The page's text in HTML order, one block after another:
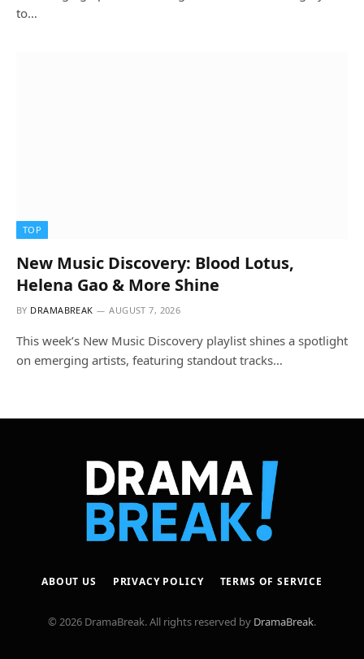
to…
TOP
New Music Discovery: Blood Lotus,
Helena Gao & More Shine
BY DRAMABREAK AUGUST 7, 2026
This week’s New Music Discovery playlist shines a spotlight
on emerging artists, featuring standout tracks…
ABOUT US PRIVACY POLICY TERMS OF SERVICE
© 2026 DramaBreak. All rights reserved by DramaBreak.